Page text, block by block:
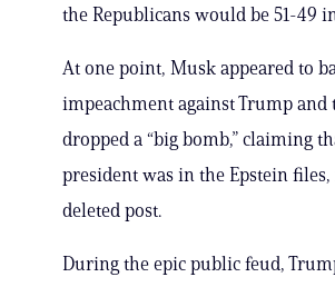
the Republicans would be 51-49
At one point, Musk appeared to
impeachment against Trump and
dropped a “big bomb,” claiming
president was in the Epstein
deleted post.
During the epic public feud,